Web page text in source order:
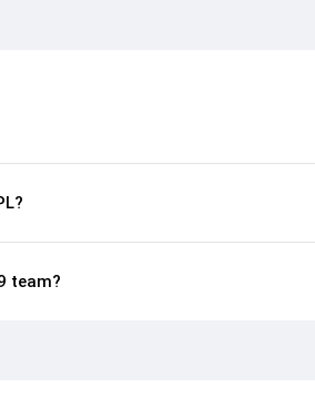
team?